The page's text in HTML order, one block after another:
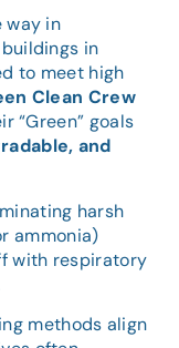
way in
in
to meet high
Clean Crew
“Green” goals
and
harsh
ammonia)
with respiratory
methods align